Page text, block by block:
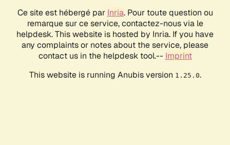
Ce site est hébergé par Inria. Pour toute question ou
remarque sur ce service, contactez-nous via le
helpdesk. This website is hosted by Inria. If you have
any complaints or notes about the service, please
contact us in the helpdesk tool.-- Imprint
This website is running Anubis version 1.25.0.